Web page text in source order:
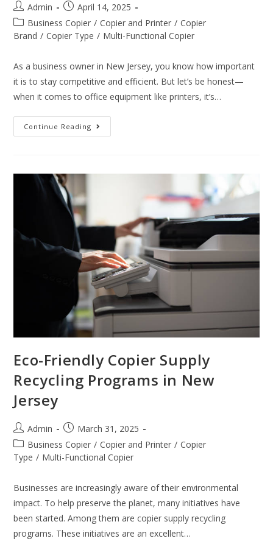
Admin
April 14, 2025
Business Copier / Copier and Printer / Copier
Brand / Copier Type / Multi-Functional Copier
As a business owner in New Jersey, you know how important
it is to stay competitive and efficient. But let’s be honest—
when it comes to office equipment like printers, it’s…
Continue Reading
Eco-Friendly Copier Supply
Recycling Programs in New
Jersey
Admin
March 31, 2025
Business Copier / Copier and Printer / Copier
Type / Multi-Functional Copier
Businesses are increasingly aware of their environmental
impact. To help preserve the planet, many initiatives have
been started. Among them are copier supply recycling
programs. These initiatives are an excellent…